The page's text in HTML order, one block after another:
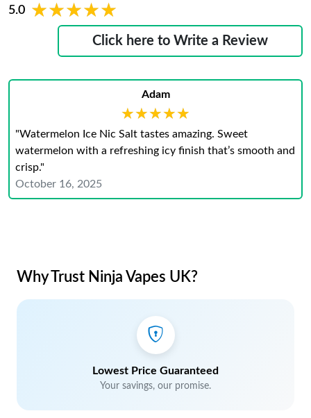
5.0 ★★★★★
★★★★★
Click here to Write a Review
Adam
★★★★★
★★★★★
"Watermelon Ice Nic Salt tastes amazing. Sweet
watermelon with a refreshing icy finish that’s smooth and
crisp."
October 16, 2025
Why Trust Ninja Vapes UK?
Lowest Price Guaranteed
Your savings, our promise.